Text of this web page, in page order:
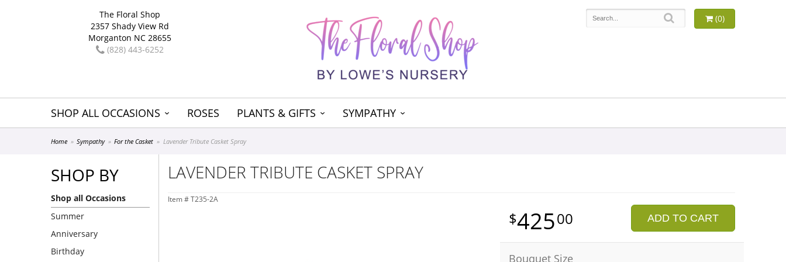
The Floral Shop
2357 Shady View Rd
Morganton NC 28655
(828) 443-6252
(0)
SHOP ALL OCCASIONS ROSES PLANTS & GIFTS SYMPATHY
Home Sympathy For the Casket Lavender Tribute Casket Spray
SHOP BY
Shop all Occasions
Summer
Anniversary
Birthday
LAVENDER TRIBUTE CASKET SPRAY
Item # T235-2A
42500 ADD TO CART
Bouquet Size